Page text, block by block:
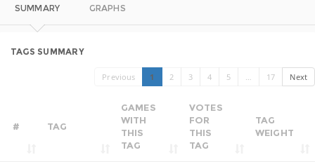
SUMMARY GRAPHS
TAGS SUMMARY
Previous 1 2 3 4 5 … 17 Next
# TAG
GAMES
WITH
THIS
TAG
VOTES
FOR
THIS
TAG
TAG
WEIGHT